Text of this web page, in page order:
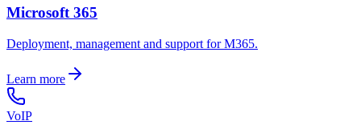
Microsoft 365
Deployment, management and support for M365.
Learn more
VoIP